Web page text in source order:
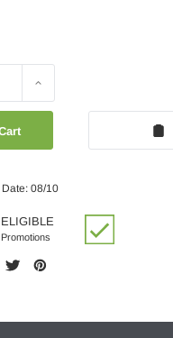
Increase
08/10